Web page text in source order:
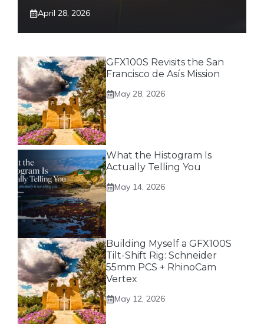
April 28, 2026
GFX100S Revisits the San
Francisco de Asís Mission
May 28, 2026
What the Histogram Is
Actually Telling You
May 14, 2026
Building Myself a GFX100S
Tilt-Shift Rig: Schneider
55mm PCS + RhinoCam
Vertex
May 12, 2026